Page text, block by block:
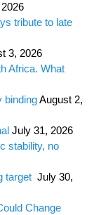
tribute to late
3, 2026
Africa. What
bindingAugust 2,
July 31, 2026
stability, no
target July 30,
Change